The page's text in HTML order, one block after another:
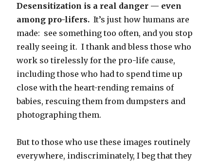
Desensitization is a real danger — even
among pro-lifers. It’s just how humans are
made: see something too often, and you stop
really seeing it. I thank and bless those who
work so tirelessly for the pro-life cause,
including those who had to spend time up
close with the heart-rending remains of
babies, rescuing them from dumpsters and
photographing them.
But to those who use these images routinely
everywhere, indiscriminately, I beg that they